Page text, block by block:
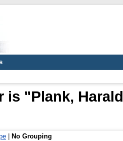
is "Plank, Harald
No Grouping